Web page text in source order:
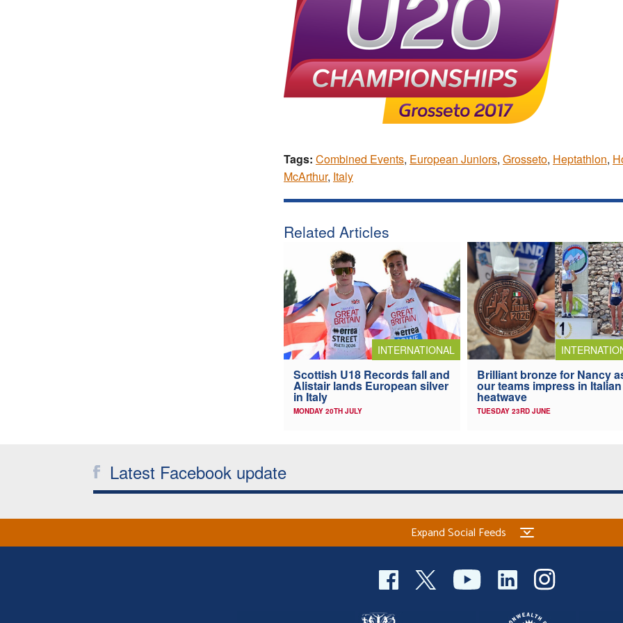
Tags: Combined Events, European Juniors, Grosseto, Heptathlon,
McArthur, Italy
Related Articles
INTERNATIONAL
Scottish U18 Records fall and
Alistair lands European silver
in Italy
MONDAY 20TH JULY
Brilliant bronze for Nancy
our teams impress in Italian
heatwave
TUESDAY 23RD JUNE
Latest Facebook update
Expand Social Feeds